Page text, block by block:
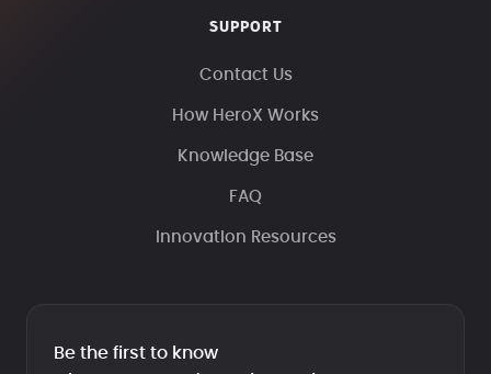
SUPPORT
Contact Us
How HeroX Works
Knowledge Base
FAQ
Innovation Resources
Be the first to know